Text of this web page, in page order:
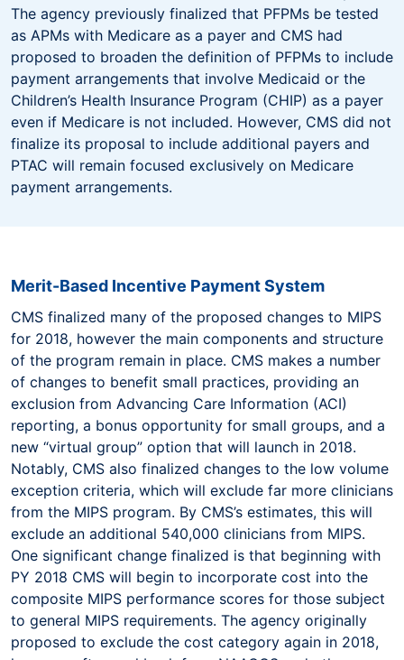
The agency previously finalized that PFPMs be tested
as APMs with Medicare as a payer and CMS had
proposed to broaden the definition of PFPMs to include
payment arrangements that involve Medicaid or the
Children’s Health Insurance Program (CHIP) as a payer
even if Medicare is not included. However, CMS did not
finalize its proposal to include additional payers and
PTAC will remain focused exclusively on Medicare
payment arrangements.
Merit-Based Incentive Payment System
CMS finalized many of the proposed changes to MIPS
for 2018, however the main components and structure
of the program remain in place. CMS makes a number
of changes to benefit small practices, providing an
exclusion from Advancing Care Information (ACI)
reporting, a bonus opportunity for small groups, and a
new “virtual group” option that will launch in 2018.
Notably, CMS also finalized changes to the low volume
exception criteria, which will exclude far more clinicians
from the MIPS program. By CMS’s estimates, this will
exclude an additional 540,000 clinicians from MIPS.
One significant change finalized is that beginning with
PY 2018 CMS will begin to incorporate cost into the
composite MIPS performance scores for those subject
to general MIPS requirements. The agency originally
proposed to exclude the cost category again in 2018,